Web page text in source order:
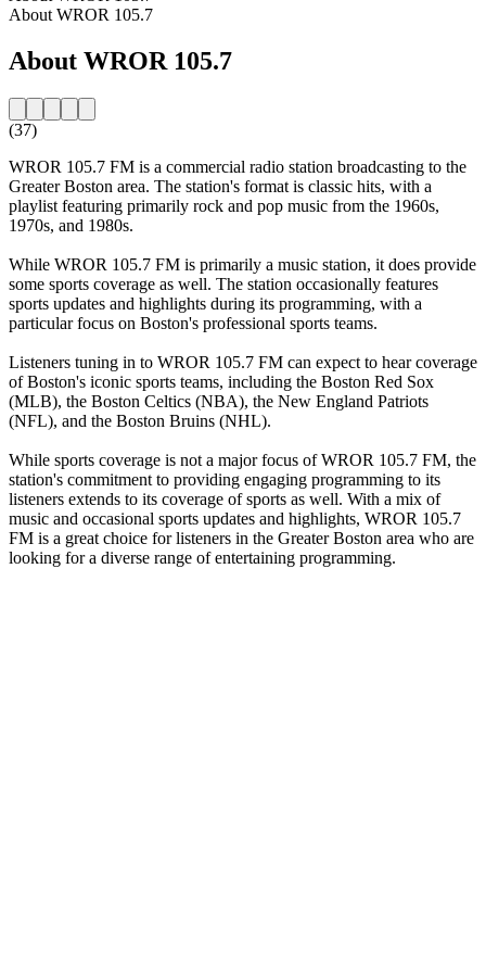
About WROR 105.7
About WROR 105.7
(37)
WROR 105.7 FM is a commercial radio station broadcasting to the
Greater Boston area. The station's format is classic hits, with a
playlist featuring primarily rock and pop music from the 1960s,
1970s, and 1980s.
While WROR 105.7 FM is primarily a music station, it does provide
some sports coverage as well. The station occasionally features
sports updates and highlights during its programming, with a
particular focus on Boston's professional sports teams.
Listeners tuning in to WROR 105.7 FM can expect to hear coverage
of Boston's iconic sports teams, including the Boston Red Sox
(MLB), the Boston Celtics (NBA), the New England Patriots
(NFL), and the Boston Bruins (NHL).
While sports coverage is not a major focus of WROR 105.7 FM, the
station's commitment to providing engaging programming to its
listeners extends to its coverage of sports as well. With a mix of
music and occasional sports updates and highlights, WROR 105.7
FM is a great choice for listeners in the Greater Boston area who are
looking for a diverse range of entertaining programming.